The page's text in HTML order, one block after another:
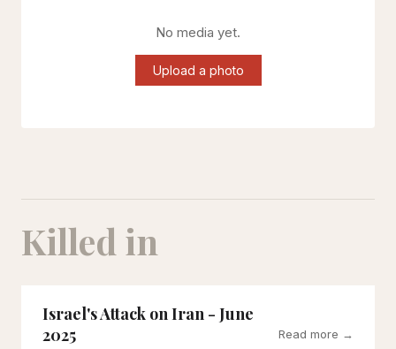
No media yet.
Upload a photo
Killed in
Israel's Attack on Iran - June
2025
Read more →